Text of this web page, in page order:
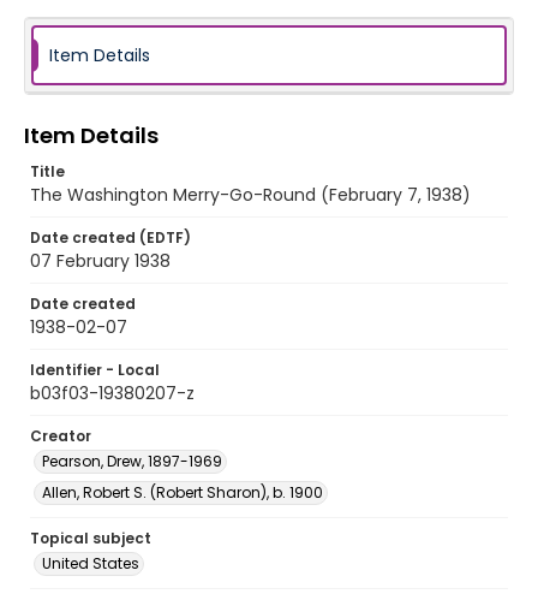
Item Details
Item Details
Title
The Washington Merry-Go-Round (February 7, 1938)
Date created (EDTF)
07 February 1938
Date created
1938-02-07
Identifier - Local
b03f03-19380207-z
Creator
Pearson, Drew, 1897-1969
Allen, Robert S. (Robert Sharon), b. 1900
Topical subject
United States